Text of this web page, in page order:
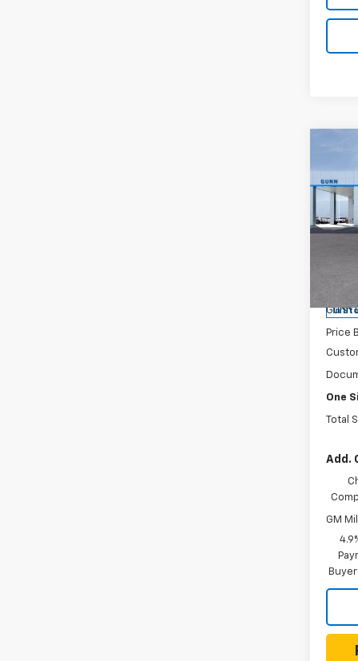
New
In
MSRP:
Gunn
Price
One
Total
Add.
GM